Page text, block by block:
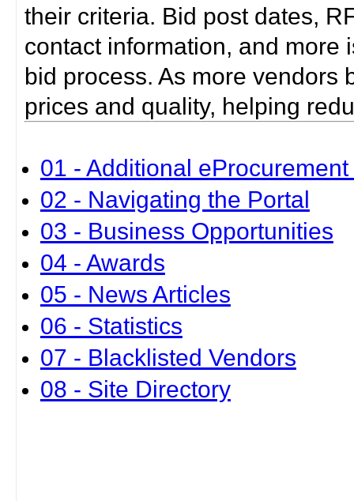
their criteria. Bid post dates,
contact information, and more
bid process. As more vendors
prices and quality, helping
01 - Additional
02 - Navigating the Portal
03 - Business Opportunities
04 - Awards
05 - News Articles
06 - Statistics
07 - Blacklisted Vendors
08 - Site Directory